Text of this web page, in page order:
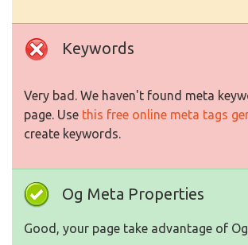
Keywords
Very bad. We haven't found meta
page. Use this free online meta tags
create keywords.
Og Meta Properties
Good, your page take advantage of